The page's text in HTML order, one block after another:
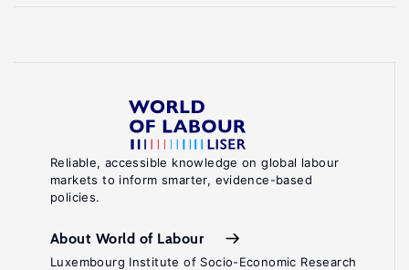
Reliable, accessible knowledge on global labour
markets to inform smarter, evidence-based
policies.
About World of Labour
Luxembourg Institute of Socio-Economic Research